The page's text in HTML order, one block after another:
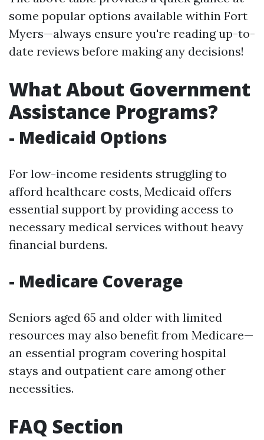
some popular options available within Fort
Myers—always ensure you're reading up-to-
date reviews before making any decisions!
What About Government
Assistance Programs?
- Medicaid Options
For low-income residents struggling to
afford healthcare costs, Medicaid offers
essential support by providing access to
necessary medical services without heavy
financial burdens.
- Medicare Coverage
Seniors aged 65 and older with limited
resources may also benefit from Medicare—
an essential program covering hospital
stays and outpatient care among other
necessities.
FAQ Section